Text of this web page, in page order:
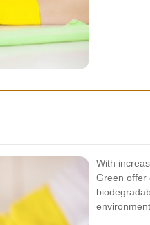
With
Green offer
environment.